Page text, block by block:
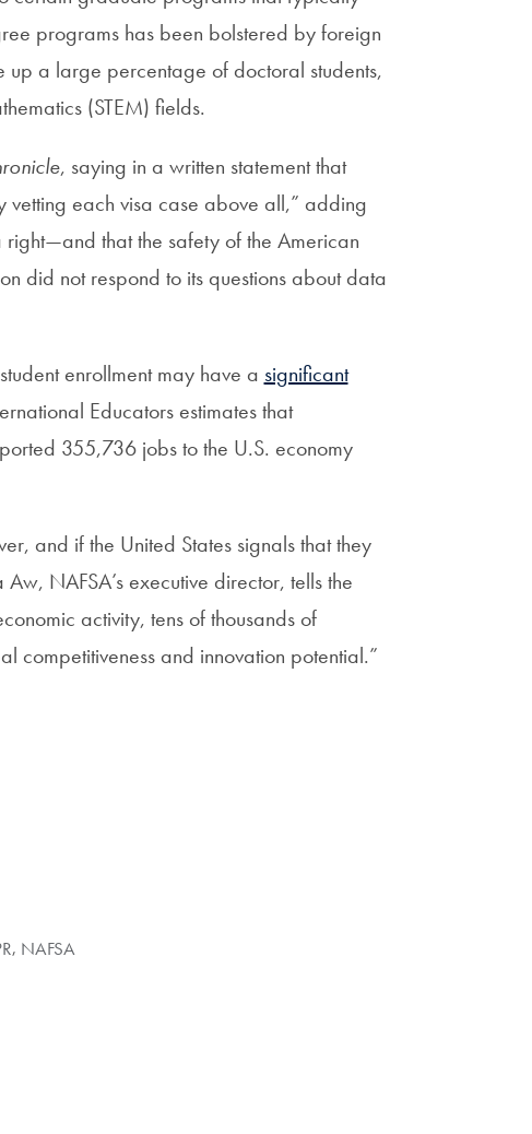
programs has been bolstered by foreign
up a large percentage of doctoral students,
(STEM) fields.
, saying in a written statement that
vetting each visa case above all,” adding
that the safety of the American
did not respond to its questions about data
enrollment may have a significant
Educators estimates that
355,736 jobs to the U.S. economy
and if the United States signals that they
NAFSA’s executive director, tells the
activity, tens of thousands of
competitiveness and innovation potential.”
, NAFSA